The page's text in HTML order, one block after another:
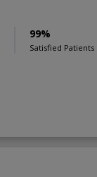
99%
Satisfied Patients